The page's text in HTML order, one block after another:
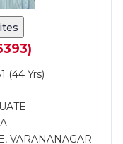
(44 Yrs)
VARANANAGAR